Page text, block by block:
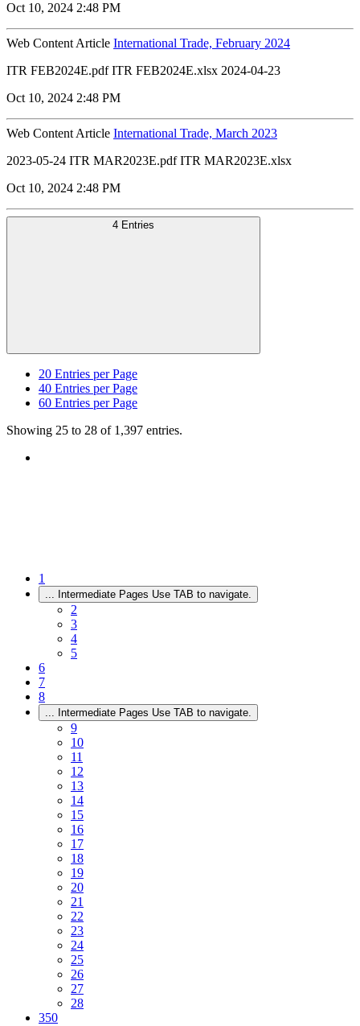
Oct 10, 2024 2:48 PM
Web Content Article International Trade, February 2024
ITR FEB2024E.pdf ITR FEB2024E.xlsx 2024-04-23
Oct 10, 2024 2:48 PM
Web Content Article International Trade, March 2023
2023-05-24 ITR MAR2023E.pdf ITR MAR2023E.xlsx
Oct 10, 2024 2:48 PM
4 Entries
20 Entries per Page
40 Entries per Page
60 Entries per Page
Showing 25 to 28 of 1,397 entries.
1
... Intermediate Pages Use TAB to navigate.
2
3
4
5
6
7
8
... Intermediate Pages Use TAB to navigate.
9
10
11
12
13
14
15
16
17
18
19
20
21
22
23
24
25
26
27
28
350